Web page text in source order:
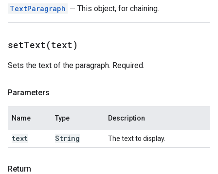
TextParagraph — This object, for chaining.
setText(text)
Sets the text of the paragraph. Required.
Parameters
Name Type Description
text String The text to display.
Return